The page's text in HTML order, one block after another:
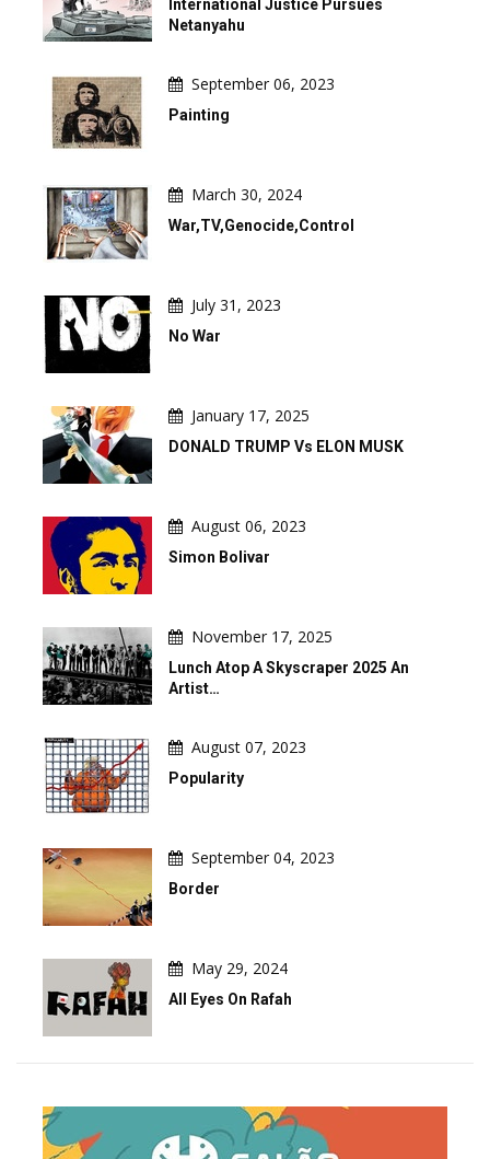
International Justice Pursues
Netanyahu
September 06, 2023
Painting
March 30, 2024
War,TV,Genocide,Control
July 31, 2023
No War
January 17, 2025
DONALD TRUMP Vs ELON MUSK
August 06, 2023
Simon Bolivar
November 17, 2025
Lunch Atop A Skyscraper 2025 An
Artist…
August 07, 2023
Popularity
September 04, 2023
Border
May 29, 2024
All Eyes On Rafah